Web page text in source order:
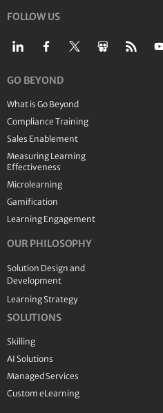
FOLLOW US
GO BEYOND
What is Go Beyond
Compliance Training
Sales Enablement
Measuring Learning
Effectiveness
Microlearning
Gamification
Learning Engagement
OUR PHILOSOPHY
Solution Design and
Development
Learning Strategy
SOLUTIONS
Skilling
AI Solutions
Managed Services
Custom eLearning